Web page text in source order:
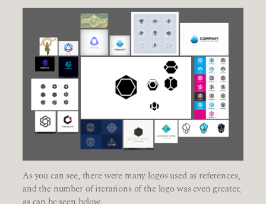
As you can see, there were many logos used as references,
and the number of iterations of the logo was even greater,